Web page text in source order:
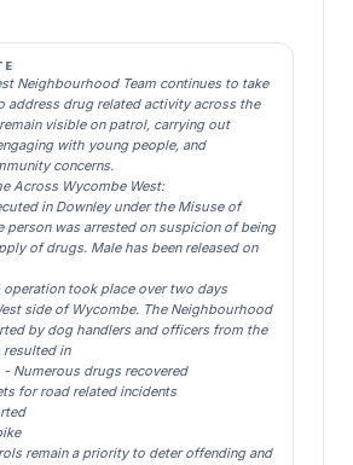
Neighbourhood Team continues to take
address drug related activity across the
visible on patrol, carrying out
with young people, and
concerns.
Across Wycombe West:
in Downley under the Misuse of
person was arrested on suspicion of being
of drugs. Male has been released on
took place over two days
side of Wycombe. The Neighbourhood
by dog handlers and officers from the
resulted in
- Numerous drugs recovered
for road related incidents
remain a priority to deter offending and